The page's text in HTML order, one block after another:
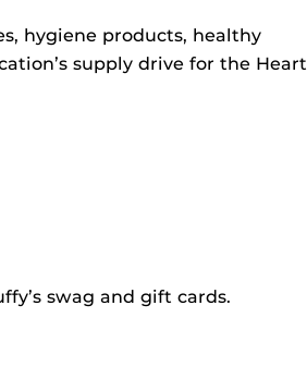
hygiene products, healthy
supply drive for the Heart
swag and gift cards.